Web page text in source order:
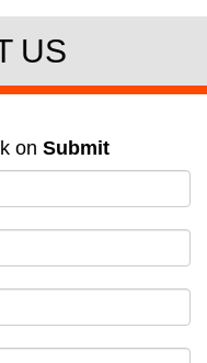
US
on Submit